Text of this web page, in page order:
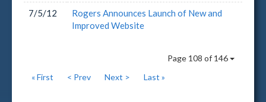
7/5/12
Rogers Announces Launch of New and
Improved Website
Page 108 of 146
« First
< Prev Next > Last »